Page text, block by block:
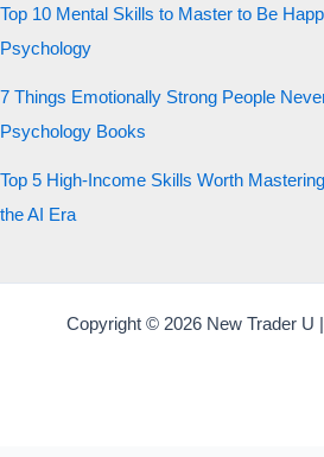
Top 10 Mental Skills to Master to Be
Psychology
7 Things Emotionally Strong People
Psychology Books
Top 5 High-Income Skills Worth
the AI Era
Copyright © 2026 New Trader U